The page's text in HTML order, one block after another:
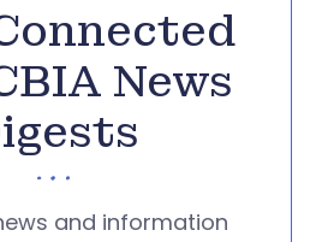
News
and information